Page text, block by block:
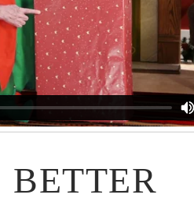
BETTER